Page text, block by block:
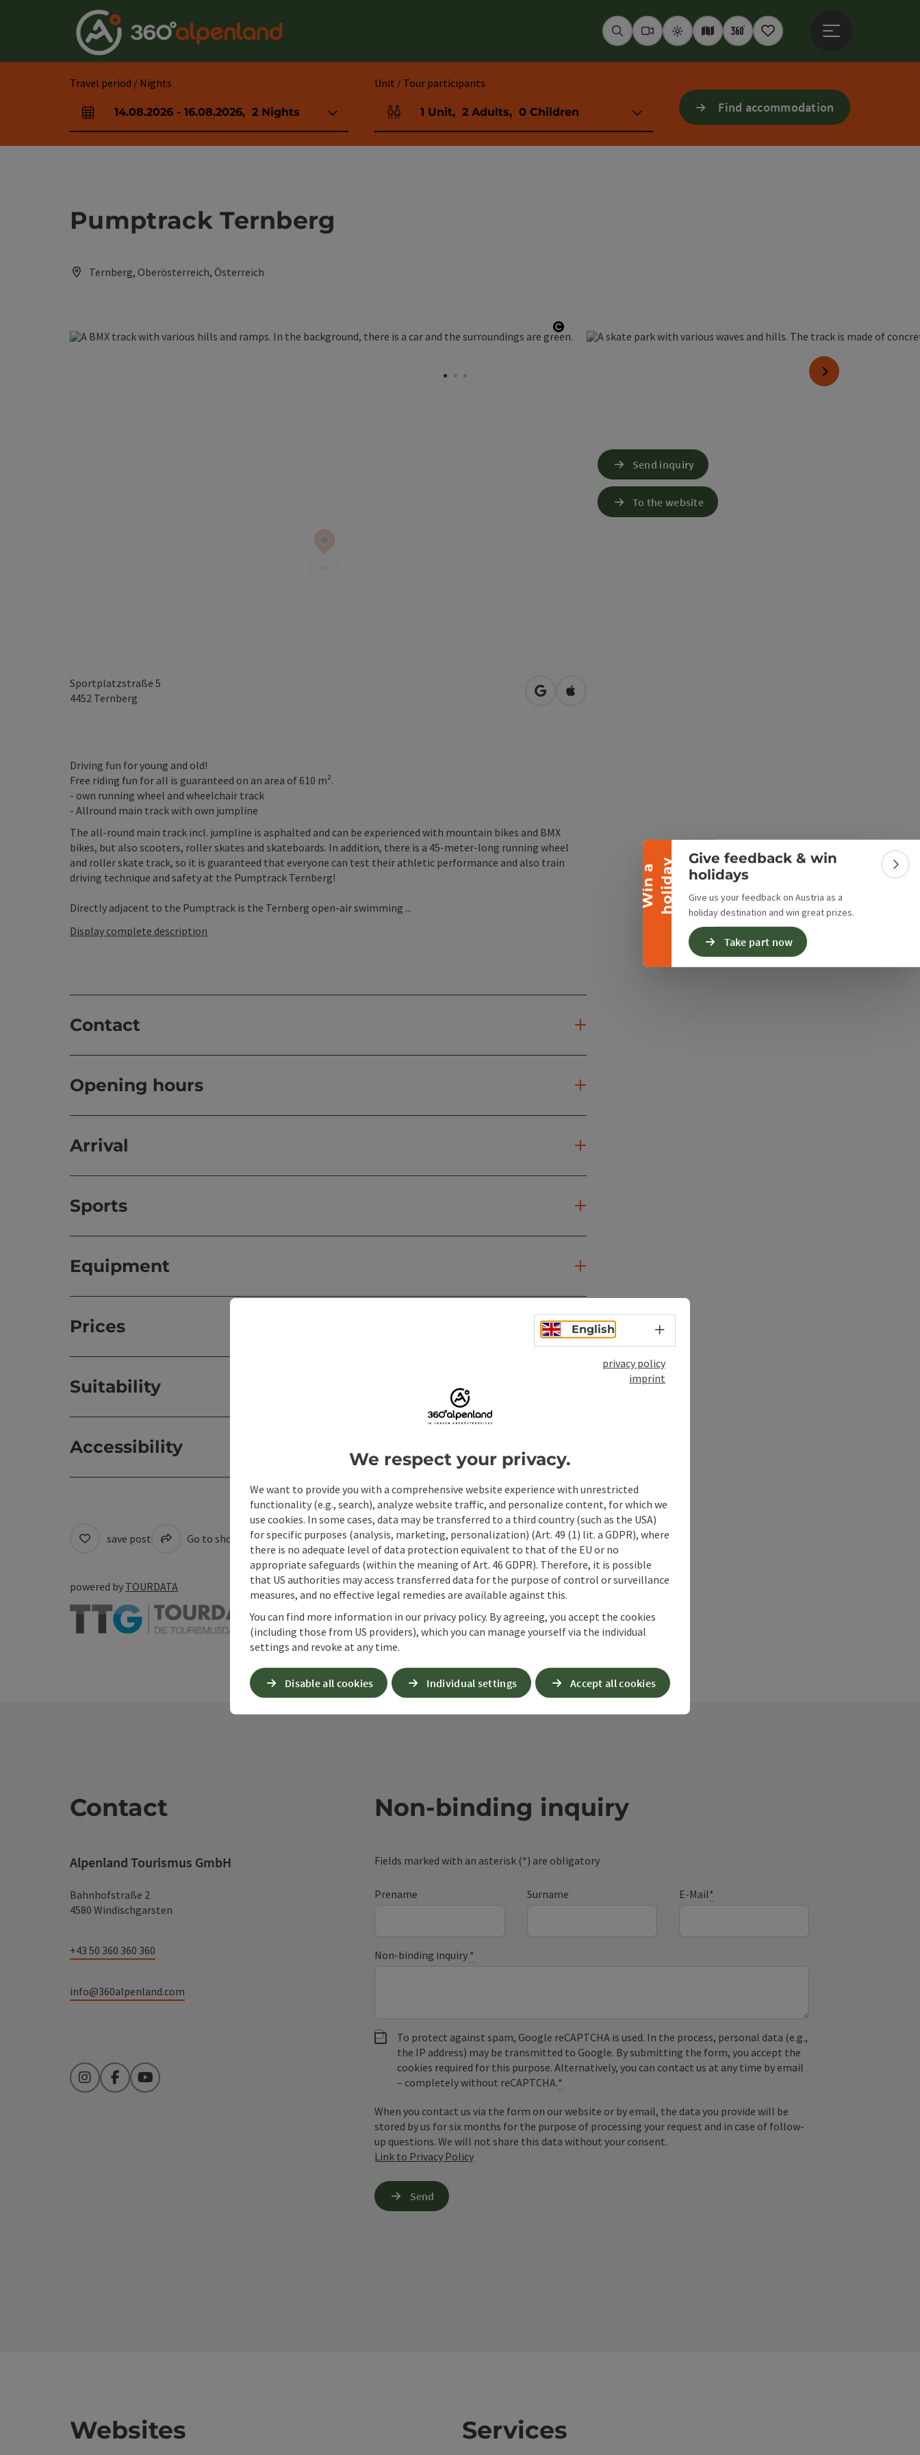
W
i
n
a
h
o
l
i
d
ay
Collapse banner
Give feedback & win
holidays
Give us your feedback on Austria as a
holiday destination and win great prizes.
Take part now
SeekWebcams
WeatherInteractive map
360° panoramas
Notepad
Travel period / Nights
arrival and departure fields
14.08.2026 - 16.08.2026, 2 Nights
Unit / Tour participants
Number of units and person fields
1 Unit, 2 Adults, 0 Children Find accommodation
Pumptrack Ternberg
Ternberg, Oberösterreich, Österreich
Open copyright
next slide
Sportplatzstraße 5
4452 Ternberg open in Google Maps
Open in Apple Maps
Driving fun for young and old!
Free riding fun for all is guaranteed on an area of 610 m².
- own running wheel and wheelchair track
- Allround main track with own jumpline
The all-round main track incl. jumpline is asphalted and can be experienced with mountain bikes and BMX
bikes, but also scooters, roller skates and skateboards. In addition, there is a 45-meter-long running wheel
and roller skate track, so it is guaranteed that everyone can test their athletic performance and also train
driving technique and safety at the Pumptrack Ternberg!
Directly adjacent to the Pumptrack is the Ternberg open-air swimming ...
Display complete description
Contact
Opening hours
Arrival
Sports
Equipment
Prices
Suitability
Accessibility
Send inquiry
To the website
save post Go to shortlist Create PDF Print article Nearby
powered by TOURDATA
Contact
Alpenland Tourismus GmbH
Bahnhofstraße 2
4580 Windischgarsten
+43 50 360 360 360
info@360alpenland.com
InstagramFacebookYouTube
Non-binding inquiry
Fields marked with an asterisk (*) are obligatory
Prename Surname E-Mail*
Non-binding inquiry *
To protect against spam, Google reCAPTCHA is used. In the process, personal data (e.g.,
the IP address) may be transmitted to Google. By submitting the form, you accept the
cookies required for this purpose. Alternatively, you can contact us at any time by email
– completely without reCAPTCHA.*
When you contact us via the form on our website or by email, the data you provide will be
stored by us for six months for the purpose of processing your request and in case of follow-
up questions. We will not share this data without your consent.
Link to Privacy Policy
Send
Websites Services
English Select language - Open menu
privacy policy
imprint
We respect your privacy.
We want to provide you with a comprehensive website experience with unrestricted
functionality (e.g., search), analyze website traffic, and personalize content, for which we
use cookies. In some cases, data may be transferred to a third country (such as the USA)
for specific purposes (analysis, marketing, personalization) (Art. 49 (1) lit. a GDPR), where
there is no adequate level of data protection equivalent to that of the EU or no
appropriate safeguards (within the meaning of Art. 46 GDPR). Therefore, it is possible
that US authorities may access transferred data for the purpose of control or surveillance
measures, and no effective legal remedies are available against this.
You can find more information in our privacy policy. By agreeing, you accept the cookies
(including those from US providers), which you can manage yourself via the individual
settings and revoke at any time.
Disable all cookies Individual settings Accept all cookies